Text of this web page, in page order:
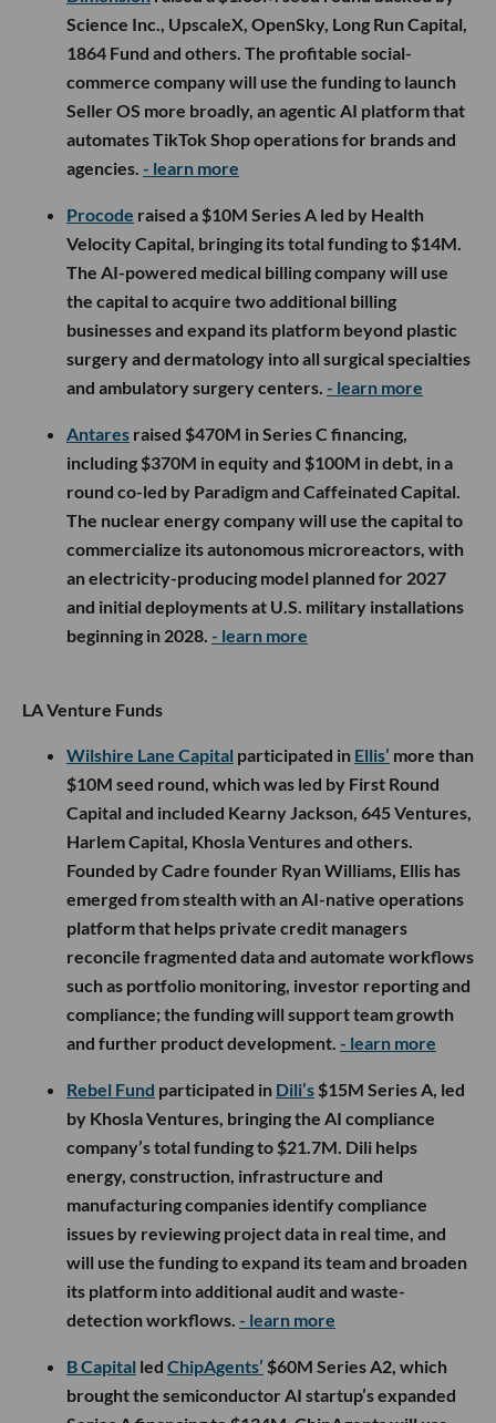
Science Inc., UpscaleX, OpenSky, Long Run Capital,
1864 Fund and others. The profitable social-
commerce company will use the funding to launch
Seller OS more broadly, an agentic AI platform that
automates TikTok Shop operations for brands and
agencies. - learn more
Procode raised a $10M Series A led by Health
Velocity Capital, bringing its total funding to $14M.
The AI-powered medical billing company will use
the capital to acquire two additional billing
businesses and expand its platform beyond plastic
surgery and dermatology into all surgical specialties
and ambulatory surgery centers. - learn more
Antares raised $470M in Series C financing,
including $370M in equity and $100M in debt, in a
round co-led by Paradigm and Caffeinated Capital.
The nuclear energy company will use the capital to
commercialize its autonomous microreactors, with
an electricity-producing model planned for 2027
and initial deployments at U.S. military installations
beginning in 2028. - learn more
LA Venture Funds
Wilshire Lane Capital participated in Ellis’ more than
$10M seed round, which was led by First Round
Capital and included Kearny Jackson, 645 Ventures,
Harlem Capital, Khosla Ventures and others.
Founded by Cadre founder Ryan Williams, Ellis has
emerged from stealth with an AI-native operations
platform that helps private credit managers
reconcile fragmented data and automate workflows
such as portfolio monitoring, investor reporting and
compliance; the funding will support team growth
and further product development. - learn more
Rebel Fund participated in Dili’s $15M Series A, led
by Khosla Ventures, bringing the AI compliance
company’s total funding to $21.7M. Dili helps
energy, construction, infrastructure and
manufacturing companies identify compliance
issues by reviewing project data in real time, and
will use the funding to expand its team and broaden
its platform into additional audit and waste-
detection workflows. - learn more
B Capital led ChipAgents’ $60M Series A2, which
brought the semiconductor AI startup’s expanded